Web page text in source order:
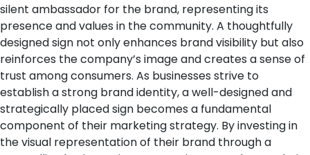
silent ambassador for the brand, representing its
presence and values in the community. A thoughtfully
designed sign not only enhances brand visibility but also
reinforces the company’s image and creates a sense of
trust among consumers. As businesses strive to
establish a strong brand identity, a well-designed and
strategically placed sign becomes a fundamental
component of their marketing strategy. By investing in
the visual representation of their brand through a